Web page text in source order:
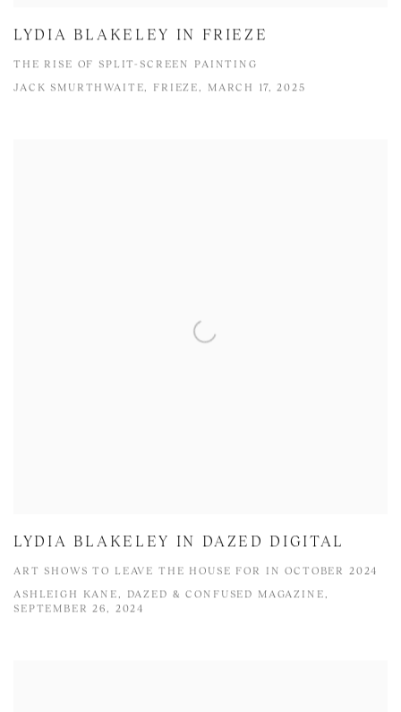
LYDIA BLAKELEY IN FRIEZE
THE RISE OF SPLIT-SCREEN PAINTING
JACK SMURTHWAITE, FRIEZE, MARCH 17, 2025
LYDIA BLAKELEY IN DAZED DIGITAL
ART SHOWS TO LEAVE THE HOUSE FOR IN OCTOBER 2024
ASHLEIGH KANE, DAZED & CONFUSED MAGAZINE,
SEPTEMBER 26, 2024